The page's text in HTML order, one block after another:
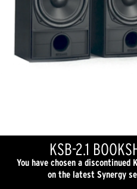
KSB-2.1
You have chosen a
on the latest Synergy